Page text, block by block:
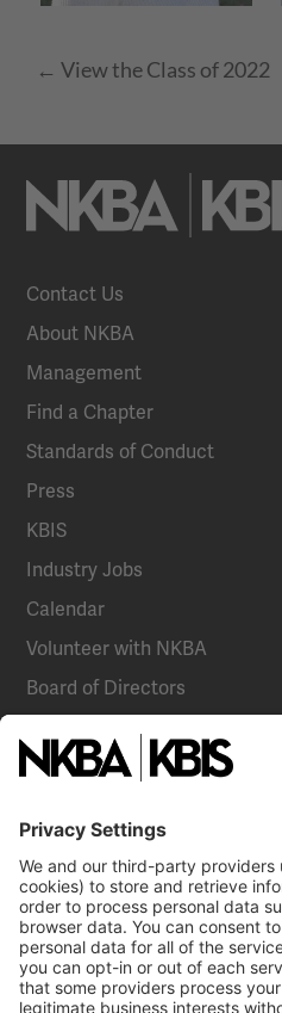
← View the Class of 2022
Contact Us
About NKBA
Management
Find a Chapter
Standards of Conduct
Press
KBIS
Industry Jobs
Calendar
Volunteer with NKBA
Board of Directors
National Committees
NKBA Partners
Become a Member
Already a member? Log In